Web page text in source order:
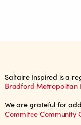
Saltaire Inspired is a
Bradford Metropolitan
We are grateful for
Commitee Community